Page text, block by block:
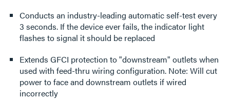
Conducts an industry-leading automatic self-test every
3 seconds. If the device ever fails, the indicator light
flashes to signal it should be replaced
Extends GFCI protection to "downstream" outlets when
used with feed-thru wiring configuration. Note: Will cut
power to face and downstream outlets if wired
incorrectly